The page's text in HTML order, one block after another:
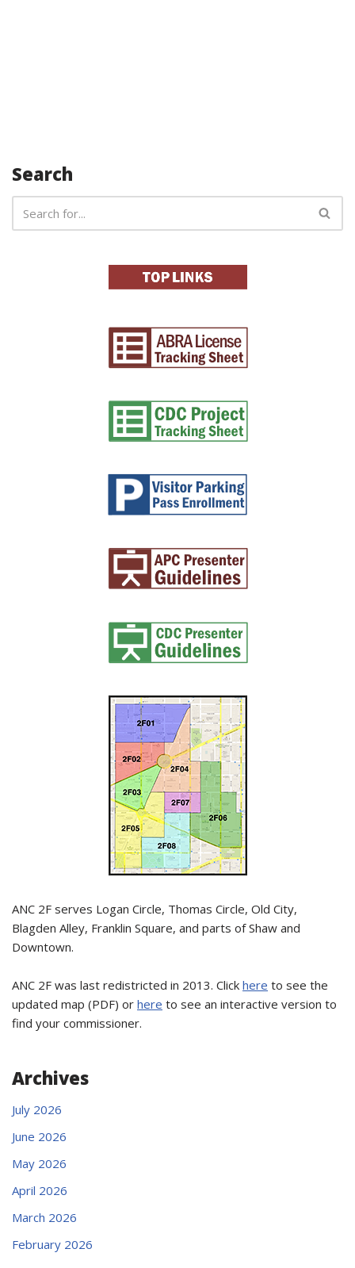
Search
ANC 2F serves Logan Circle, Thomas Circle, Old City,
Blagden Alley, Franklin Square, and parts of Shaw and
Downtown.
ANC 2F was last redistricted in 2013. Click here to see the
updated map (PDF) or here to see an interactive version to
find your commissioner.
Archives
July 2026
June 2026
May 2026
April 2026
March 2026
February 2026